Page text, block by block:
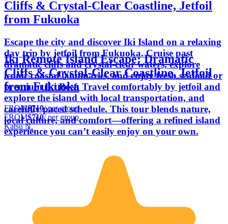
Cliffs & Crystal-Clear Coastline, Jetfoil
from Fukuoka
Escape the city and discover Iki Island on a relaxing
day trip by jetfoil from Fukuoka. Cruise past
dramatic cliffs and crystal-clear waters, explore
iconic coastal landmarks, and enjoy fresh seafood or
premium Iki Beef. Travel comfortably by jetfoil and
explore the island with local transportation, and
carefully paced schedule. This tour blends nature,
local culture, and comfort—offering a refined island
experience you can’t easily enjoy on your own.
Iki Remote Island Escape: Dramatic
Cliffs & Crystal-Clear Coastline, Jetfoil
from Fukuoka
FROM$710/ per group
FROM$710/ per group
Katsu N.